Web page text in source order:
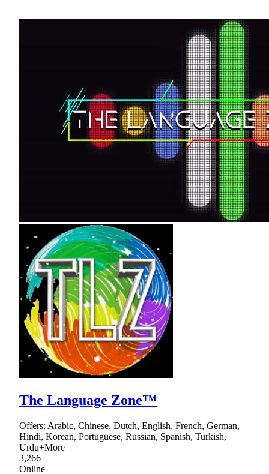
The Language Zone™
Offers: Arabic, Chinese, Dutch, English, French, German,
Hindi, Korean, Portuguese, Russian, Spanish, Turkish,
Urdu+More
3,266
Online